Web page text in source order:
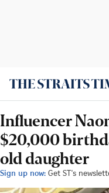
Influencer
$20,000
old daughter
Sign up now: Get ST's